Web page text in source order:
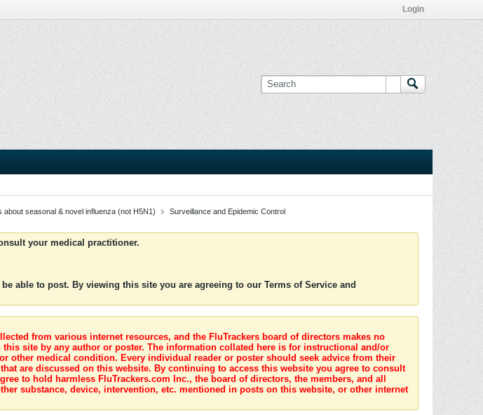
Login
about seasonal & novel influenza (not H5N1) Surveillance and Epidemic Control
your medical practitioner.
be able to post. By viewing this site you are agreeing to our Terms of Service and
from various internet resources, and the FluTrackers board of directors makes no
site by any author or poster. The information collated here is for instructional and/or
other medical condition. Every individual reader or poster should seek advice from their
are discussed on this website. By continuing to access this website you agree to consult
to hold harmless FluTrackers.com Inc., the board of directors, the members, and all
substance, device, intervention, etc. mentioned in posts on this website, or other internet